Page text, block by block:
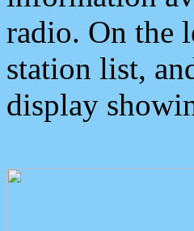
radio. On the
station list,
display